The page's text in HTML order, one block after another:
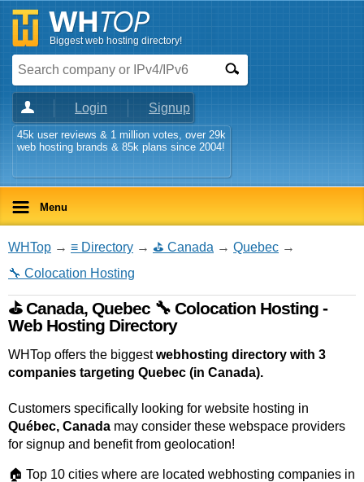
Biggest web hosting directory!
Login Signup
45k user reviews & 1 million votes, over 29k
web hosting brands & 85k plans since 2004!
Menu
WHTop → ≡ Directory → ⛳ Canada → Quebec →
🔧 Colocation Hosting
⛳ Canada, Quebec 🔧 Colocation Hosting -
Web Hosting Directory
WHTop offers the biggestwebhosting directory with 3
companies targeting Quebec (in Canada).
Customers specifically looking for website hosting in
Québec, Canada may consider these webspace providers
for signup and benefit from geolocation!
🏠 Top 10 cities where are located webhosting companies in